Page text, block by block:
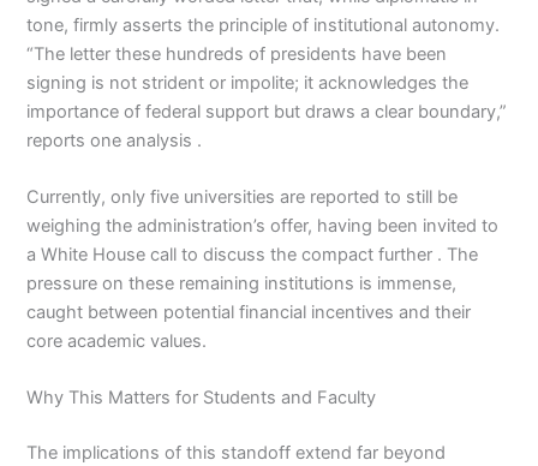
tone, firmly asserts the principle of institutional autonomy.
“The letter these hundreds of presidents have been
signing is not strident or impolite; it acknowledges the
importance of federal support but draws a clear boundary,”
reports one analysis .
Currently, only five universities are reported to still be
weighing the administration’s offer, having been invited to
a White House call to discuss the compact further . The
pressure on these remaining institutions is immense,
caught between potential financial incentives and their
core academic values.
Why This Matters for Students and Faculty
The implications of this standoff extend far beyond